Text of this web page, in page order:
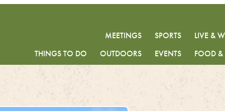
MEETINGS SPORTS
LIVE &
THINGS TO DO
OUTDOORS EVENTS FOOD &